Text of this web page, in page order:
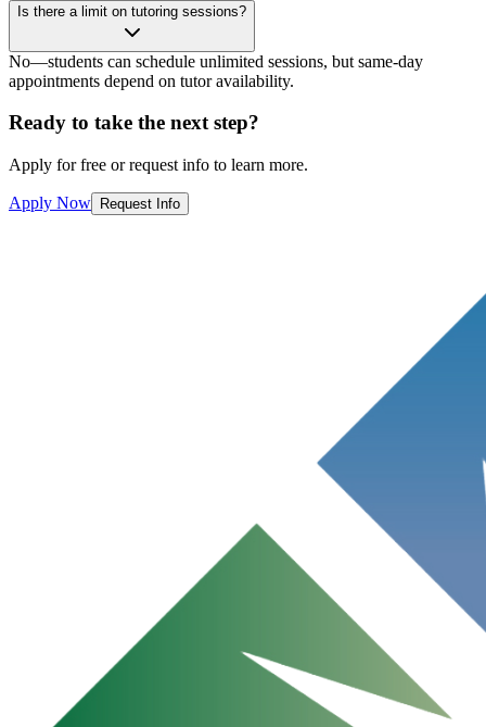
Is there a limit on tutoring sessions?
No—students can schedule unlimited sessions, but same-day
appointments depend on tutor availability.
Ready to take the next step?
Apply for free or request info to learn more.
Apply Now Request Info